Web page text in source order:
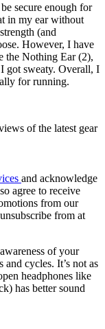
secure enough for
in my ear without
(and
However, I have
the Nothing Ear (2),
got sweaty. Overall, I
for running.
of the latest gear
and acknowledge
agree to receive
from our
from at
of your
cycles. It’s not as
headphones like
has better sound